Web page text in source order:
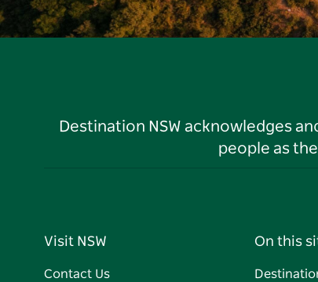
Destination NSW acknowledges
people as
Visit NSW
Contact Us
On this